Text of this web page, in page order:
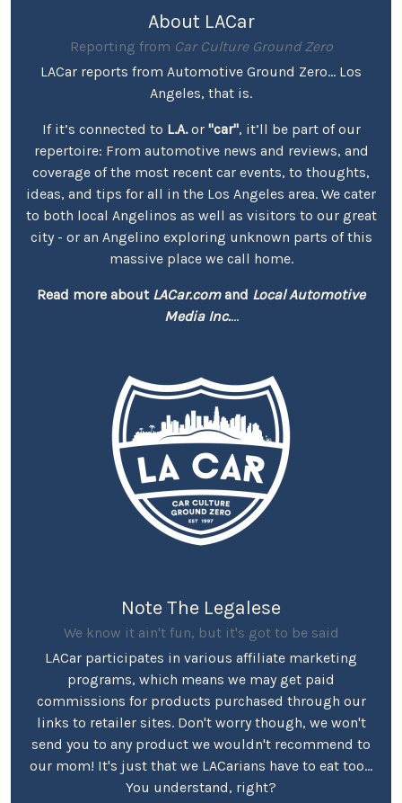
About LACar
Reporting from Car Culture Ground Zero
LACar reports from Automotive Ground Zero... Los
Angeles, that is.
If it’s connected to L.A.or "car", it’ll be part of our
repertoire: From automotive news and reviews, and
coverage of the most recent car events, to thoughts,
ideas, and tips for all in the Los Angeles area. We cater
to both local Angelinos as well as visitors to our great
city - or an Angelino exploring unknown parts of this
massive place we call home.
Read more about LACar.comand Local Automotive
Media Inc....
Note The Legalese
We know it ain't fun, but it's got to be said
LACar participates in various affiliate marketing
programs, which means we may get paid
commissions for products purchased through our
links to retailer sites. Don't worry though, we won't
send you to any product we wouldn't recommend to
our mom! It's just that we LACarians have to eat too...
You understand, right?